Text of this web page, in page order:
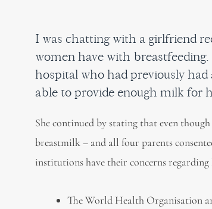
I was chatting with a girlfriend
women have with
hospital who had previously
able to provide enough milk for
She continued by stating that even
breastmilk – and all four parents
institutions have their concerns
The World Health Organisation